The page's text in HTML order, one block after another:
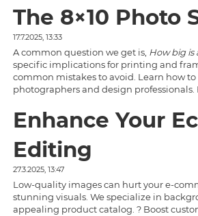
The 8×10 Photo
17.7.2025, 13:33
A common question we get is, How big is
specific implications for printing and
common mistakes to avoid. Learn how
photographers and design
Enhance Your
Editing
27.3.2025, 13:47
Low-quality images can hurt your e-
stunning visuals. We specialize in
appealing product catalog. ? Boost